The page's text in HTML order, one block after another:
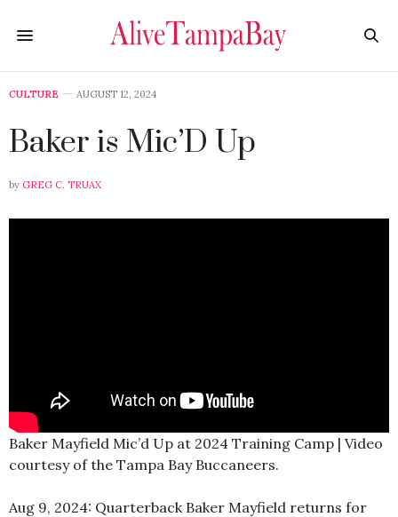
CULTURE AUGUST 12, 2024
Baker is Mic’D Up
by GREG C. TRUAX
Baker Mayfield Mic’d Up at 2024 Training Camp | Video
courtesy of the Tampa Bay Buccaneers.
Aug 9, 2024: Quarterback Baker Mayfield returns for